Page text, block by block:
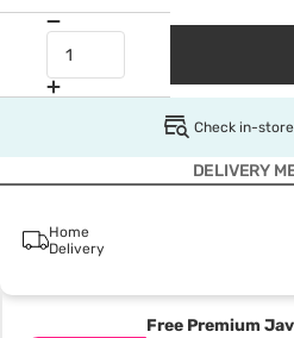
Check in-
DELIVERY
Home
Delivery
Free Premium